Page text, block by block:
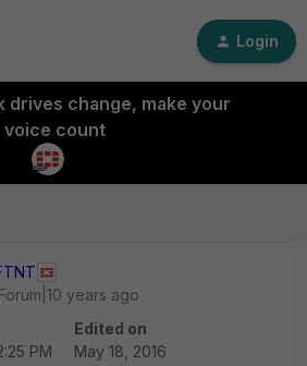
Login
drives change, make your
voice count
years ago
PM
Edited on
May 18, 2016